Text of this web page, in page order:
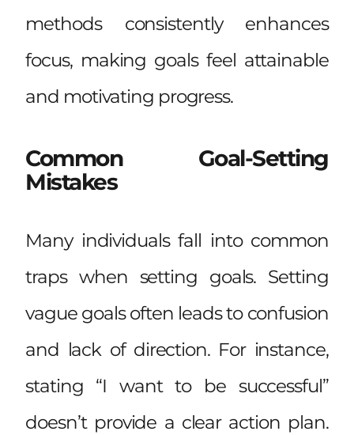
methods consistently enhances
focus, making goals feel attainable
and motivating progress.
Common Goal-Setting
Mistakes
Many individuals fall into common
traps when setting goals. Setting
vague goals often leads to confusion
and lack of direction. For instance,
stating “I want to be successful”
doesn’t provide a clear action plan.